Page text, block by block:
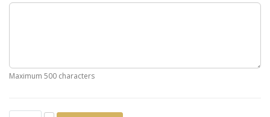
Maximum 500 characters